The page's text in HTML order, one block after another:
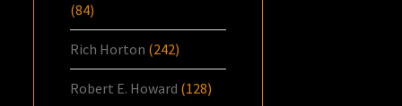
(84)
Rich Horton (242)
Robert E. Howard (128)